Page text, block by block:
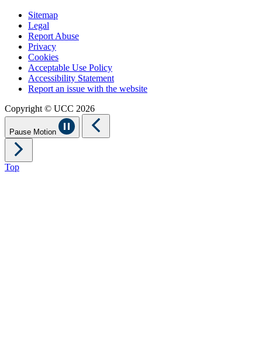
Sitemap
Legal
Report Abuse
Privacy
Cookies
Acceptable Use Policy
Accessibility Statement
Report an issue with the website
Copyright © UCC 2026
Pause Motion
Top